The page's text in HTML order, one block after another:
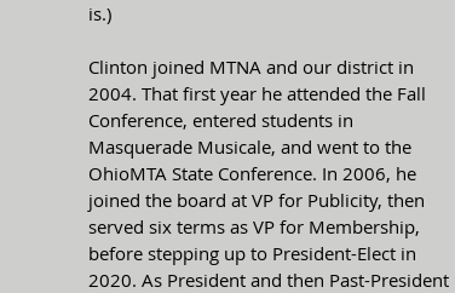
is.)
Clinton joined MTNA and our district in
2004. That first year he attended the Fall
Conference, entered students in
Masquerade Musicale, and went to the
OhioMTA State Conference. In 2006, he
joined the board at VP for Publicity, then
served six terms as VP for Membership,
before stepping up to President-Elect in
2020. As President and then Past-President